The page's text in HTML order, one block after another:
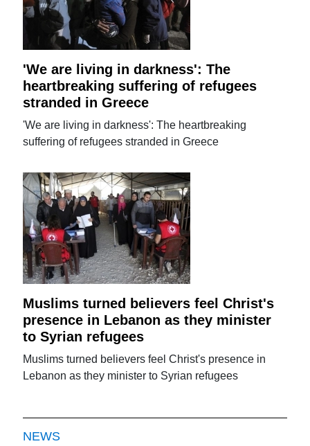
'We are living in darkness': The
heartbreaking suffering of refugees
stranded in Greece
'We are living in darkness': The heartbreaking
suffering of refugees stranded in Greece
Muslims turned believers feel Christ's
presence in Lebanon as they minister
to Syrian refugees
Muslims turned believers feel Christ's presence in
Lebanon as they minister to Syrian refugees
NEWS